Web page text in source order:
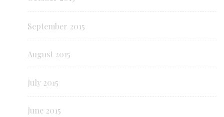
September 2015
August 2015
July 2015
June 2015